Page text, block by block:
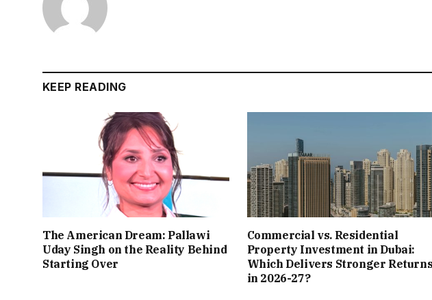
KEEP READING
The American Dream: Pallawi
Uday Singh on the Reality Behind
Starting Over
Commercial vs. Residential
Property Investment in Dubai:
Which Delivers Stronger Returns
in 2026-27?